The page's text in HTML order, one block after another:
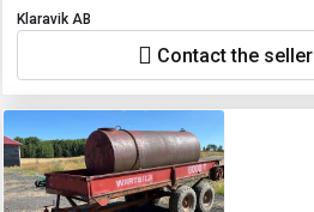
Klaravik AB
Contact the seller